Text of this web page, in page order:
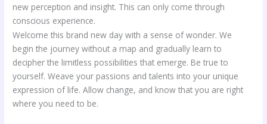
new perception and insight. This can only come through
conscious experience.
Welcome this brand new day with a sense of wonder. We
begin the journey without a map and gradually learn to
decipher the limitless possibilities that emerge. Be true to
yourself. Weave your passions and talents into your unique
expression of life. Allow change, and know that you are right
where you need to be.